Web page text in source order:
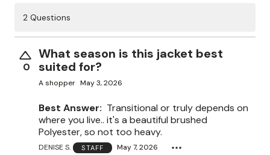
2 Questions
0
What season is this jacket best
suited for?
A shopper May 3, 2026
Best Answer: Transitional or truly depends on
where you live.. it's a beautiful brushed
Polyester, so not too heavy.
DENISE S. STAFF May 7, 2026